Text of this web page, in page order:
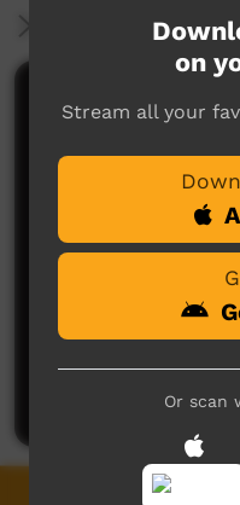
More Information
Comments on
No
on
Stream all your
Or scan